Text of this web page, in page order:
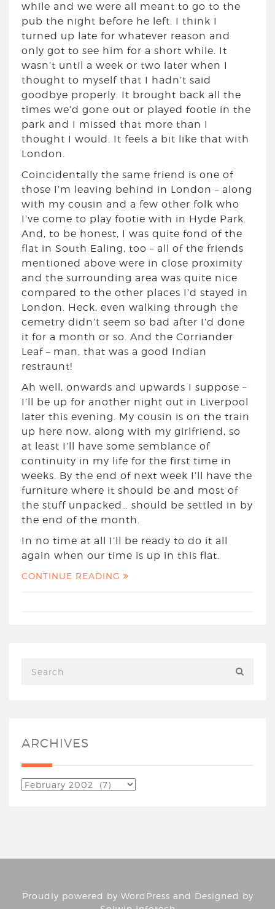
while and we were all meant to go to the
pub the night before he left. I think I
turned up late for whatever reason and
only got to see him for a short while. It
wasn’t until a week or two later when I
thought to myself that I hadn’t said
goodbye properly. It brought back all the
times we’d gone out or played footie in the
park and I missed that more than I
thought I would. It feels a bit like that with
London.
Coincidentally the same friend is one of
those I’m leaving behind in London – along
with my cousin and a few other folk who
I’ve come to play footie with in Hyde Park.
And, to be honest, I was quite fond of the
flat in South Ealing, too – all of the friends
mentioned above were in close proximity
and the surrounding area was quite nice
compared to the other places I’d stayed in
London. Heck, even walking through the
cemetry didn’t seem so bad after I’d done
it for a month or so. And the Corriander
Leaf – man, that was a good Indian
restraunt!
Ah well, onwards and upwards I suppose –
I’ll be up for another night out in Liverpool
later this evening. My cousin is on the train
up here now, along with my girlfriend, so
at least I’ll have some semblance of
continuity in my life for the first time in
weeks. By the end of next week I’ll have the
furniture where it should be and most of
the stuff unpacked… should be settled in by
the end of the month.
In no time at all I’ll be ready to do it all
again when our time is up in this flat.
CONTINUE READING
ARCHIVES
Proudly powered by WordPress and Designed by